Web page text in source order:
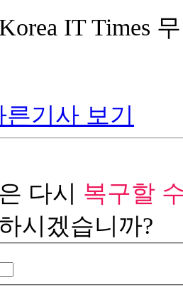
IT Times
른기사 보기
다시 복구할
시겠습니까?